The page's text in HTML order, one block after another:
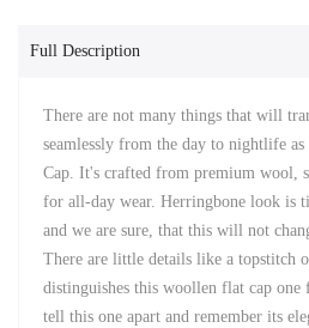
Full Description
There are not many things that will
seamlessly from the day to nightlife
Cap. It's crafted from premium wool,
for all-day wear. Herringbone look is
and we are sure, that this will not
There are little details like a topstitch
distinguishes this woollen flat cap one
tell this one apart and remember its